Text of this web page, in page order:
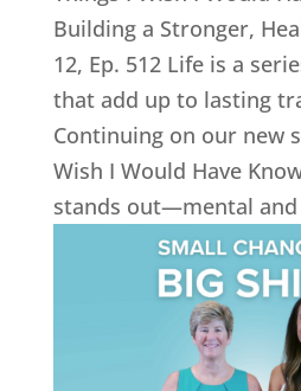
Building a Stronger,
12, Ep. 512 Life is a
that add up to lasting
Continuing on our new
Wish I Would Have
stands out—mental and